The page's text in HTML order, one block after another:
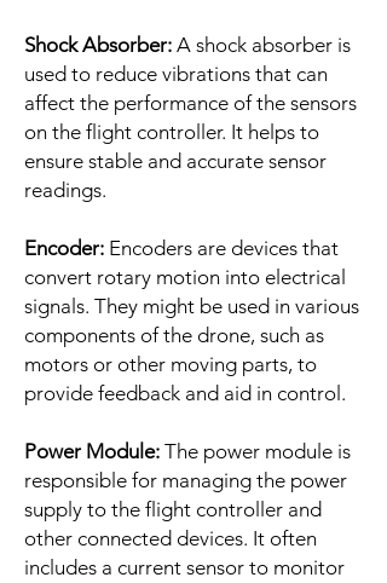
Shock Absorber: A shock absorber is
used to reduce vibrations that can
affect the performance of the sensors
on the flight controller. It helps to
ensure stable and accurate sensor
readings.
Encoder: Encoders are devices that
convert rotary motion into electrical
signals. They might be used in various
components of the drone, such as
motors or other moving parts, to
provide feedback and aid in control.
Power Module: The power module is
responsible for managing the power
supply to the flight controller and
other connected devices. It often
includes a current sensor to monitor